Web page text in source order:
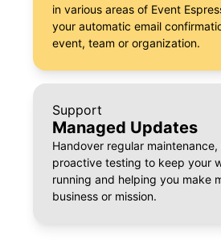
in various areas of Event
your automatic email
event, team or organization.
Support
Managed Updates
Handover regular
proactive testing to keep your
running and helping you make
business or mission.